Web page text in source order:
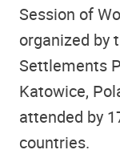
Session of
organized by
Settlements
Katowice,
attended by
countries.